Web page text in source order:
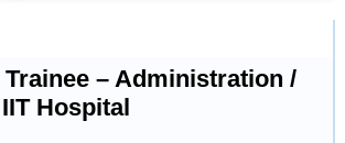
– Administration /
Hospital